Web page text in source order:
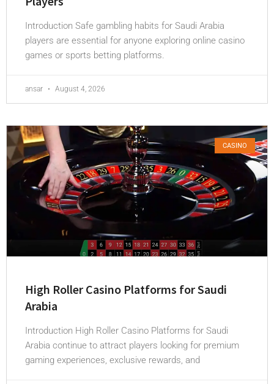
Introduction Safe gambling habits for Saudi Arabia
players are essential for anyone exploring online casino
games or sports betting platforms.
ansar August 4, 2026
CASINO
High Roller Casino Platforms for Saudi
Arabia
Introduction High Roller Casino Platforms for Saudi
Arabia continue to attract players looking for premium
gaming experiences, exclusive rewards, and